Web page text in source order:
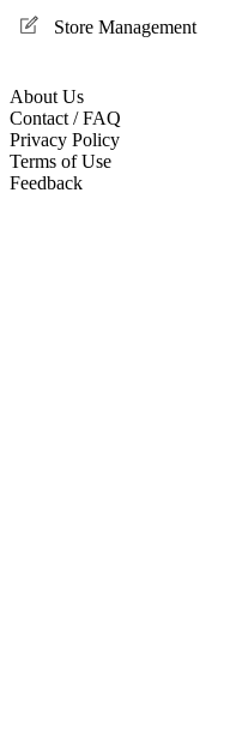
Store Management
About Us
Contact / FAQ
Privacy Policy
Terms of Use
Feedback